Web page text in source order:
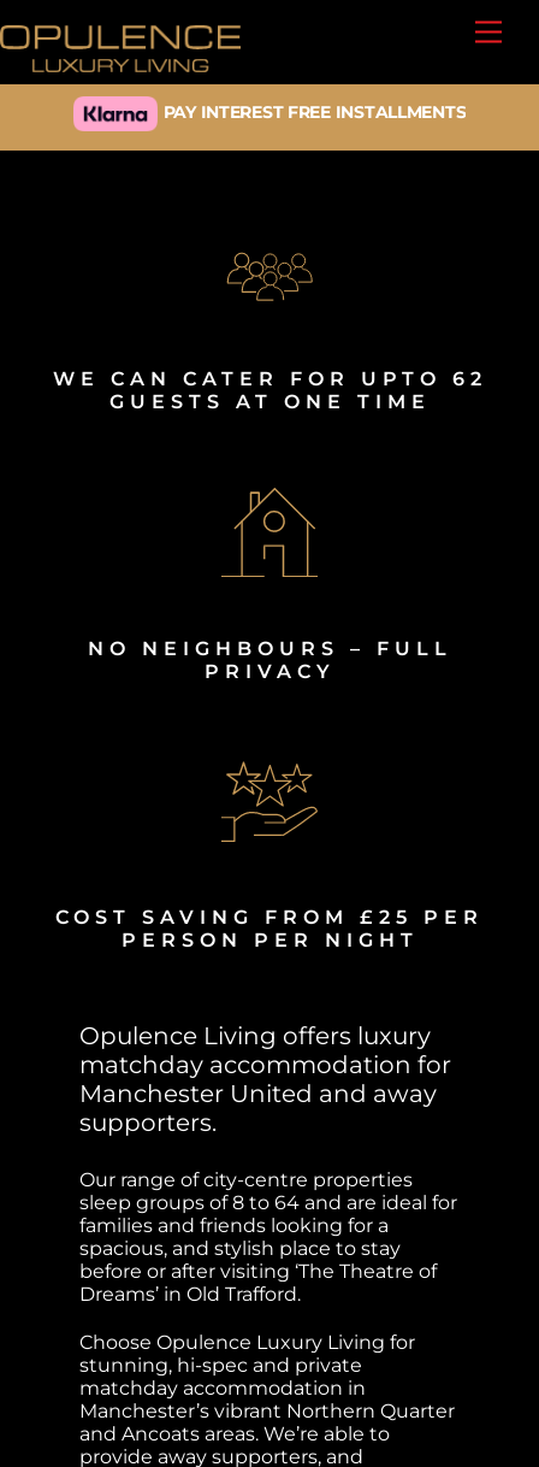
to
content
PAY INTEREST FREE INSTALLMENTS
MANCHESTER UNITED MATCHDAY
ACCOMMODATION
WE CAN CATER FOR UPTO 62
GUESTS AT ONE TIME
NO NEIGHBOURS – FULL
PRIVACY
COST SAVING FROM £25 PER
PERSON PER NIGHT
Opulence Living offers luxury
matchday accommodation for
Manchester United and away
supporters.
Our range of city-centre properties
sleep groups of 8 to 64 and are ideal for
families and friends looking for a
spacious, and stylish place to stay
before or after visiting ‘The Theatre of
Dreams’ in Old Trafford.
Choose Opulence Luxury Living for
stunning, hi-spec and private
matchday accommodation in
Manchester’s vibrant Northern Quarter
and Ancoats areas. We’re able to
provide away supporters, and
Top